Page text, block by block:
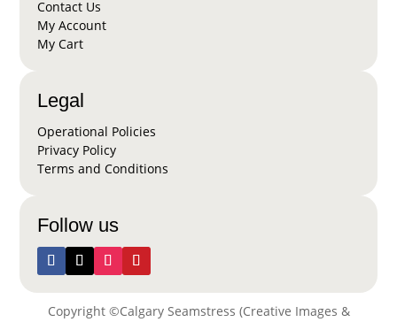
Contact Us
My Account
My Cart
Legal
Operational Policies
Privacy Policy
Terms and Conditions
Follow us
Copyright ©Calgary Seamstress (Creative Images &